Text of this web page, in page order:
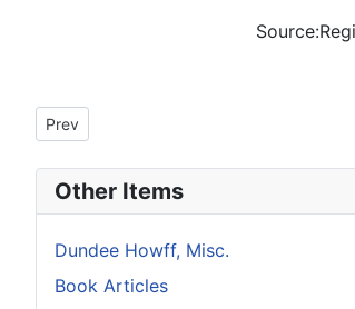
Previous article: Howff Memorial 1348-2
Prev
Other Items
Dundee Howff, Misc.
Book Articles